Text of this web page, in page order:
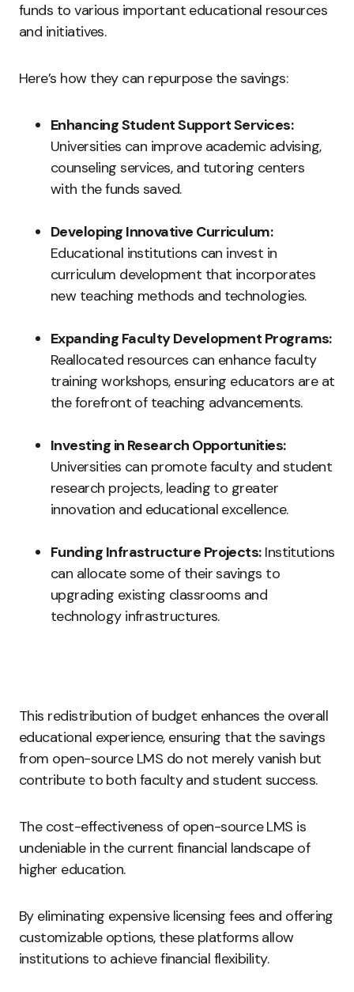
funds to various important educational resources
and initiatives.
Here’s how they can repurpose the savings:
Enhancing Student Support Services:
Universities can improve academic advising,
counseling services, and tutoring centers
with the funds saved.
Developing Innovative Curriculum:
Educational institutions can invest in
curriculum development that incorporates
new teaching methods and technologies.
Expanding Faculty Development Programs:
Reallocated resources can enhance faculty
training workshops, ensuring educators are at
the forefront of teaching advancements.
Investing in Research Opportunities:
Universities can promote faculty and student
research projects, leading to greater
innovation and educational excellence.
Funding Infrastructure Projects:Institutions
can allocate some of their savings to
upgrading existing classrooms and
technology infrastructures.
This redistribution of budget enhances the overall
educational experience, ensuring that the savings
from open-source LMS do not merely vanish but
contribute to both faculty and student success.
The cost-effectiveness of open-source LMS is
undeniable in the current financial landscape of
higher education.
By eliminating expensive licensing fees and offering
customizable options, these platforms allow
institutions to achieve financial flexibility.